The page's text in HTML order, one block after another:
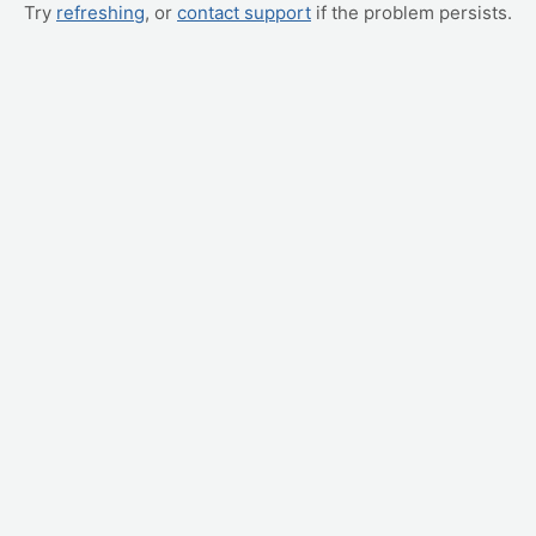
Try refreshing, or contact support if the problem persists.